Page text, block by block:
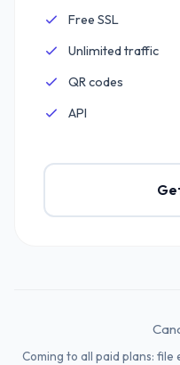
Included:
Free SSL
Included:
Unlimited traffic
Included:
QR codes
Included:
API
Coming to all paid plans: